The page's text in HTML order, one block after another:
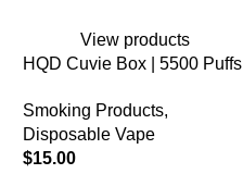
View products
HQD Cuvie Box | 5500 Puffs
Smoking Products,
Disposable Vape
$15.00